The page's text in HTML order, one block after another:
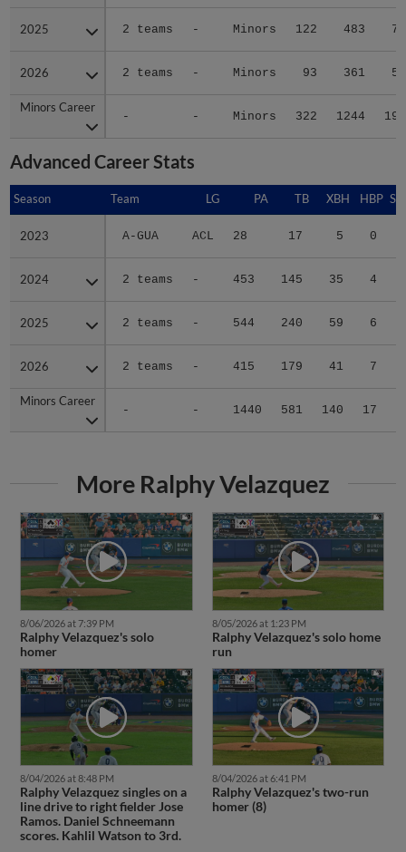
2025 2 teams - Minors 122 483 77
2026 2 teams - Minors 93 361 52
Minors Career
- - Minors 322 1244 197
2025
2026
Minors Career
Advanced Career Stats
Season Team LG PA TB XBH HBP
2023 A-GUA ACL 28 17 5 0
2024 2 teams - 453 145 35 4
2025 2 teams - 544 240 59 6
2026 2 teams - 415 179 41 7
Minors Career
- - 1440 581 140 17
Season
2023
2024
2025
2026
Minors Career
More Ralphy Velazquez
8/06/2026 at 7:39 PM
Ralphy Velazquez's solo
homer
8/05/2026 at 1:23 PM
Ralphy Velazquez's solo home
run
8/04/2026 at 8:48 PM
Ralphy Velazquez singles on a
line drive to right fielder Jose
Ramos. Daniel Schneemann
scores. Kahlil Watson to 3rd.
8/04/2026 at 6:41 PM
Ralphy Velazquez's two-run
homer (8)